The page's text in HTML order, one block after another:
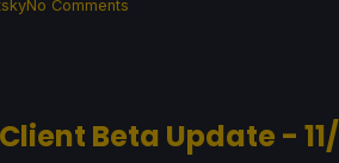
No Comments
Beta Update -